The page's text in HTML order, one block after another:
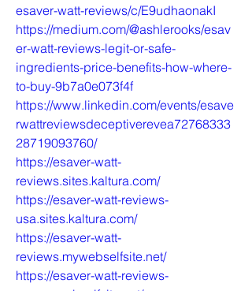
esaver-watt-reviews/c/E9udhaonakI
https://medium.com/@ashlerooks/esav
er-watt-reviews-legit-or-safe-
ingredients-price-benefits-how-where-
to-buy-9b7a0e073f4f
https://www.linkedin.com/events/esave
rwattreviewsdeceptiverevea72768333
28719093760/
https://esaver-watt-
reviews.sites.kaltura.com/
https://esaver-watt-reviews-
usa.sites.kaltura.com/
https://esaver-watt-
reviews.mywebselfsite.net/
https://esaver-watt-reviews-